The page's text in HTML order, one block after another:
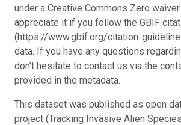
under a Creative Commons Zero
appreciate it if you follow the GBIF
(https://www.gbif.org/citation-
data. If you have any questions
don’t hesitate to contact us via the
provided in the metadata.
This dataset was published as open
project (Tracking Invasive Alien